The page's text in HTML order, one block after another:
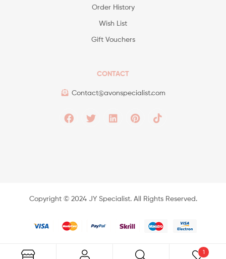
Order History
Wish List
Gift Vouchers
CONTACT
Contact@avonspecialist.com
Copyright ©️ 2024 JY Specialist. All Rights Reserved.
1